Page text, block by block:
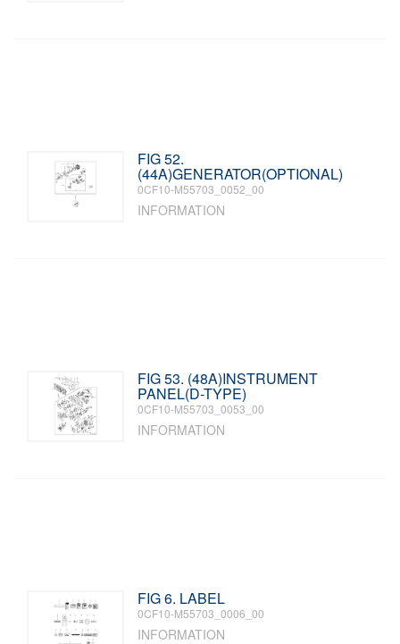
FIG 52.
(44A)GENERATOR(OPTIONAL)
0CF10-M55703_0052_00
INFORMATION
FIG 53. (48A)INSTRUMENT
PANEL(D-TYPE)
0CF10-M55703_0053_00
INFORMATION
FIG 6. LABEL
0CF10-M55703_0006_00
INFORMATION